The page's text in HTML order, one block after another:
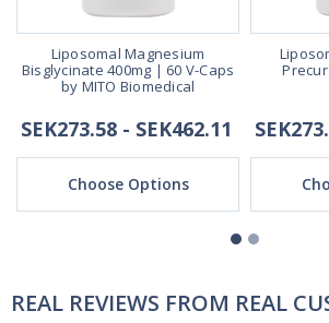
Liposomal Magnesium
Bisglycinate 400mg | 60 V-Caps
by MITO Biomedical
SEK273.58 - SEK462.11
Choose Options
REAL REVIEWS FROM REAL